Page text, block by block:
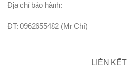
Địa chỉ bảo hành:
ĐT: 0962655482 (Mr Chí)
LIÊN KẾT